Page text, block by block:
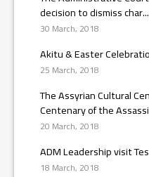
decision to dismiss char...
30 March, 2018
Akitu & Easter
25 March, 2018
The Assyrian Cultural
Centenary of the
20 March, 2018
ADM Leadership visit
18 March, 2018